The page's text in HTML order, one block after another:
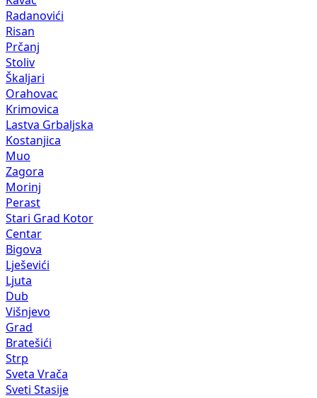
Radanovići
Risan
Prčanj
Stoliv
Škaljari
Orahovac
Krimovica
Lastva Grbaljska
Kostanjica
Muo
Zagora
Morinj
Perast
Stari Grad Kotor
Centar
Bigova
Lješevići
Ljuta
Dub
Višnjevo
Grad
Bratešići
Strp
Sveta Vrača
Sveti Stasije